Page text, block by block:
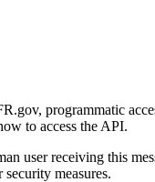
programmatic
to access the API.
user receiving this
measures.